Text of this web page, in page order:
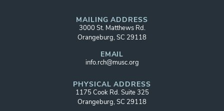
MAILING ADDRESS
3000 St. Matthews Rd.
Orangeburg, SC 29118
EMAIL
info.rch@musc.org
PHYSICAL ADDRESS
1175 Cook Rd. Suite 325
Orangeburg, SC 29118